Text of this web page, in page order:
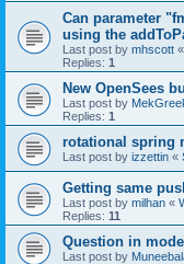
Can parameter
using the
Last post by mhscott «
Replies: 1
New OpenSees
Last post by
Replies: 1
rotational spring
Last post by izzettin «
Getting same
Last post by milhan «
Replies: 11
Question in
Last post by